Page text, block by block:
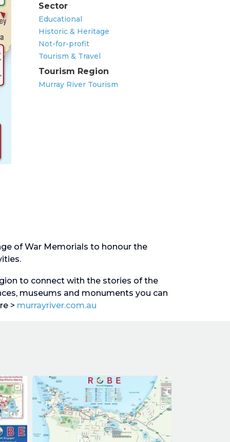
Sector
Educational
Historic & Heritage
Not-for-profit
Tourism & Travel
Tourism Region
Murray River Tourism
of War Memorials to honour the
to connect with the stories of the
museums and monuments you can
> murrayriver.com.au